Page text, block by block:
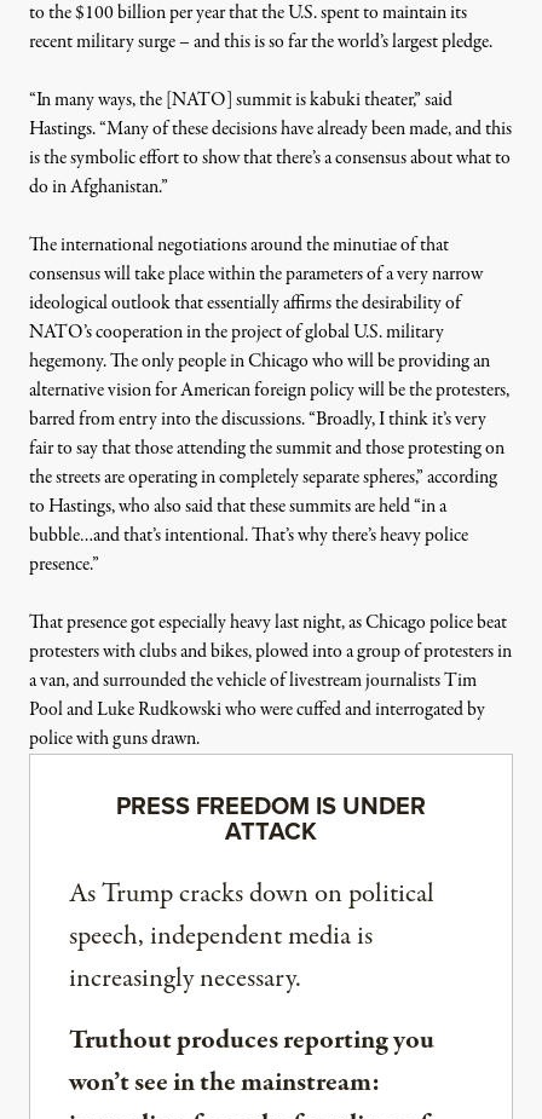
to the $100 billion per year that the U.S. spent to maintain its
recent military surge – and this is so far the world’s largest pledge.
“In many ways, the [NATO] summit is kabuki theater,” said
Hastings. “Many of these decisions have already been made, and this
is the symbolic effort to show that there’s a consensus about what to
do in Afghanistan.”
The international negotiations around the minutiae of that
consensus will take place within the parameters of a very narrow
ideological outlook that essentially affirms the desirability of
NATO’s cooperation in the project of global U.S. military
hegemony. The only people in Chicago who will be providing an
alternative vision for American foreign policy will be the protesters,
barred from entry into the discussions. “Broadly, I think it’s very
fair to say that those attending the summit and those protesting on
the streets are operating in completely separate spheres,” according
to Hastings, who also said that these summits are held “in a
bubble…and that’s intentional. That’s why there’s heavy police
presence.”
That presence got especially heavy last night, as Chicago police beat
protesters withclubsandbikes,plowedinto a group of protesters in
a van, andsurrounded the vehicleof livestream journalists Tim
Pool and Luke Rudkowski who were cuffed and interrogated by
police with guns drawn.
PRESS FREEDOM IS UNDER
ATTACK
As Trump cracks down on political
speech, independent media is
increasingly necessary.
Truthout produces reporting you
won’t see in the mainstream: